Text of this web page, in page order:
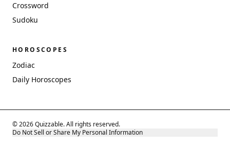
Crossword
Sudoku
HOROSCOPES
Zodiac
Daily Horoscopes
© 2026 Quizzable. All rights reserved.
Do Not Sell or Share My Personal Information